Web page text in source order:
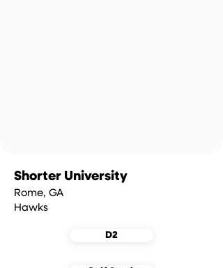
Shorter University
Rome, GA
Hawks
D2